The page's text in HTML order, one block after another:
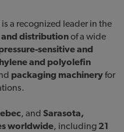
a recognized leader in the
distributionof a wide
sensitive and
and polyolefin
packaging machineryfor
, and Sarasota,
worldwide, including 21